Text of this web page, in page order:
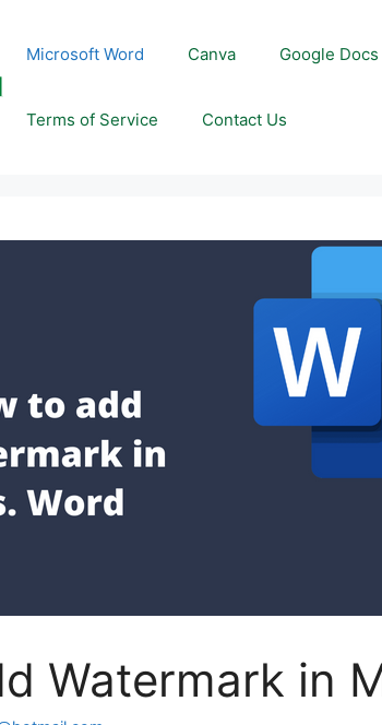
Microsoft Word Canva Google Docs
Terms of Service Contact Us
Watermark in